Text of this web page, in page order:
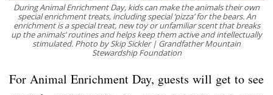
During Animal Enrichment Day, kids can make the animals their own
special enrichment treats, including special ‘pizza’ for the bears. An
enrichment is a special treat, new toy or unfamiliar scent that breaks
up the animals’ routines and helps keep them active and intellectually
stimulated. Photo by Skip Sickler | Grandfather Mountain
Stewardship Foundation
For Animal Enrichment Day, guests will get to see